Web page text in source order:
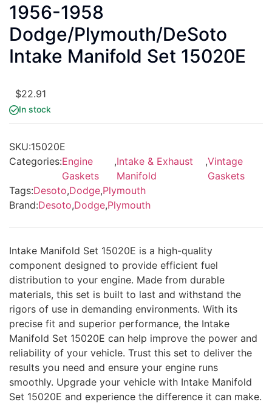
1956-1958
Dodge/Plymouth/DeSoto
Intake Manifold Set 15020E
$22.91
In stock
SKU:15020E
Categories:Engine
Gaskets
,Intake & Exhaust
Manifold
,Vintage
Gaskets
Tags:Desoto,Dodge,Plymouth
Brand:Desoto,Dodge,Plymouth
Intake Manifold Set 15020E is a high-quality
component designed to provide efficient fuel
distribution to your engine. Made from durable
materials, this set is built to last and withstand the
rigors of use in demanding environments. With its
precise fit and superior performance, the Intake
Manifold Set 15020E can help improve the power and
reliability of your vehicle. Trust this set to deliver the
results you need and ensure your engine runs
smoothly. Upgrade your vehicle with Intake Manifold
Set 15020E and experience the difference it can make.